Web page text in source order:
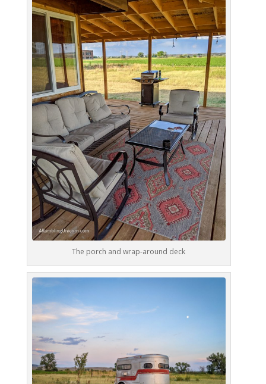
The porch and wrap-around deck